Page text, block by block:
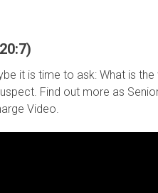
it is time to ask: What is
Find out more as
Video.